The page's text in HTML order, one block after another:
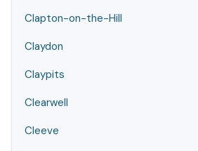
Clapton-on-the-Hill
Claydon
Claypits
Clearwell
Cleeve